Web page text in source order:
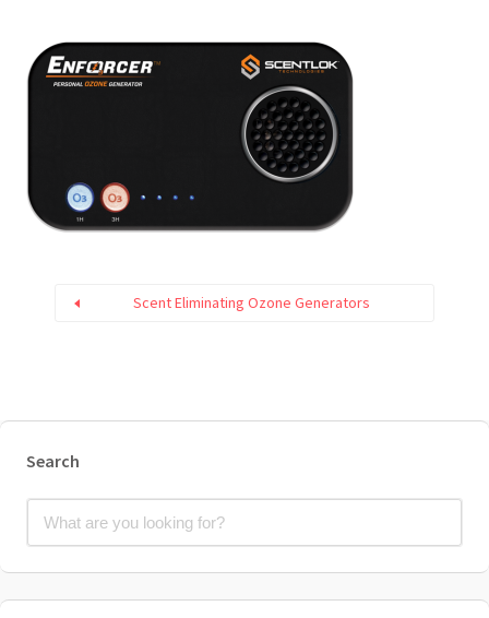
Scent Eliminating Ozone Generators
Search